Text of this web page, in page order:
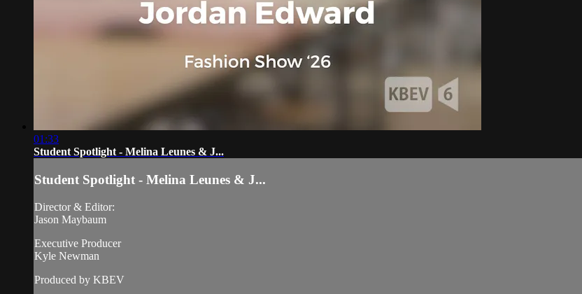
01:33
Student Spotlight - Melina Leunes & J...
Student Spotlight - Melina Leunes & J...
Director & Editor:
Jason Maybaum
Executive Producer
Kyle Newman
Produced by KBEV